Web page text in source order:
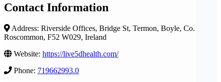
Contact Information
Address: Riverside Offices, Bridge St, Termon, Boyle, Co.
Roscommon, F52 W029, Ireland
Website: https://live5dhealth.com/
Phone: 719662993.0